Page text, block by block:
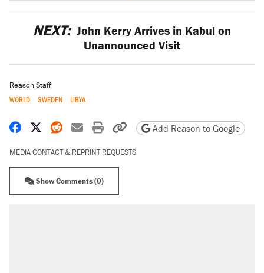
NEXT: John Kerry Arrives in Kabul on
Unannounced Visit
Reason Staff
WORLD SWEDEN LIBYA
Share on Facebook
Share on X
Share on Reddit
Share by email
Print friendly version
Copy page URL
Add Reason to Google
MEDIA CONTACT & REPRINT REQUESTS
Show Comments (0)